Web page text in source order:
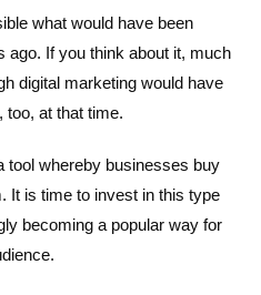
what would have been
ago. If you think about it, much
digital marketing would have
too, at that time.
tool whereby businesses buy
It is time to invest in this type
becoming a popular way for